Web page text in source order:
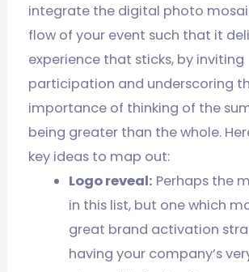
integrate the digital photo
flow of your event such that it
experience that sticks, by inviting
participation and underscoring
importance of thinking of the
being greater than the whole.
key ideas to map out:
Logo reveal: Perhaps the
in this list, but one which
great brand activation
having your company’s